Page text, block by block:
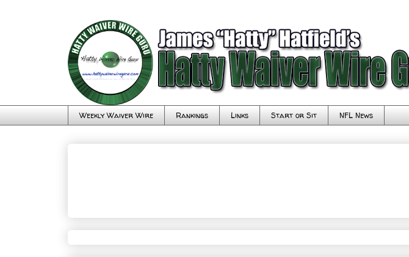
Weekly Waiver Wire Rankings Links Start or Sit NFL News